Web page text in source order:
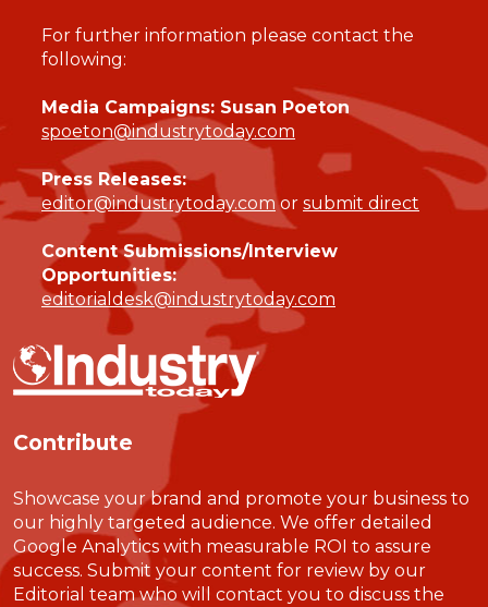
For further information please contact the
following:
Media Campaigns: Susan Poeton
spoeton@industrytoday.com
Press Releases:
editor@industrytoday.comor submit direct
Content Submissions/Interview
Opportunities:
editorialdesk@industrytoday.com
Contribute
Showcase your brand and promote your business to
our highly targeted audience. We offer detailed
Google Analytics with measurable ROI to assure
success. Submit your content for review by our
Editorial team who will contact you to discuss the